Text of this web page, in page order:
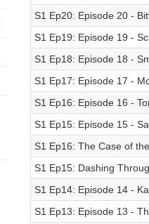
S1 Ep20: Episode 20 -
S1 Ep19: Episode 19 -
S1 Ep18: Episode 18 -
S1 Ep17: Episode 17 -
S1 Ep16: Episode 16 -
S1 Ep15: Episode 15 -
S1 Ep16: The Case of
S1 Ep15: Dashing
S1 Ep14: Episode 14 -
S1 Ep13: Episode 13 -